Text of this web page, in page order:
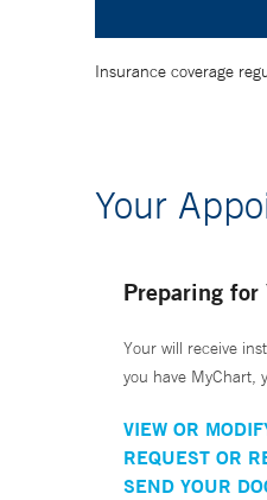
Insurance coverage
Your
Preparing for
Your will receive
you have MyChart,
VIEW OR
REQUEST OR
SEND YOUR